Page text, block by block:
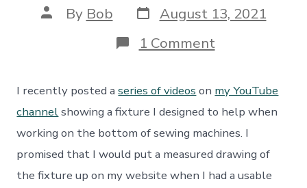
Post
author
By Bob Post
date
August 13, 2021
1 Commenton
Sewing
Repair
and
Maintenance
Fixture
I recently posted aseries of videos on my YouTube
channelshowing a fixture I designed to help when
working on the bottom of sewing machines. I
promised that I would put a measured drawing of
the fixture up on my website when I had a usable